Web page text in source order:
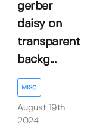
gerber
daisy on
transparent
backg...
MISC
August 19th
2024